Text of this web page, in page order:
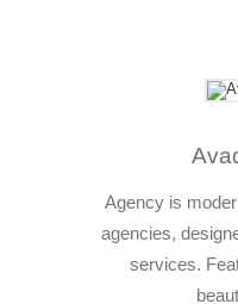
Agency is
agencies,
services.